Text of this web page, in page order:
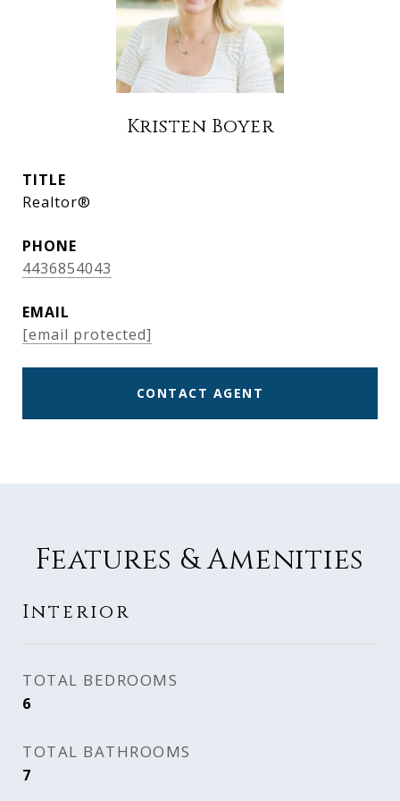
Kristen Boyer
TITLE
Realtor®
PHONE
4436854043
EMAIL
[email protected]
CONTACT AGENT
Features & Amenities
Interior
TOTAL BEDROOMS
6
TOTAL BATHROOMS
7